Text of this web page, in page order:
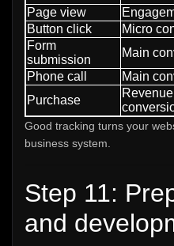
Page view
Button click
Micro
Form
submission
Main
Phone call
Main
Purchase
Revenue
Good tracking turns your
business system.
Step 11:
and